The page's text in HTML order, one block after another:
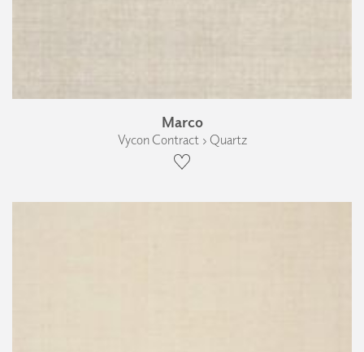
Marco
Vycon Contract › Quartz